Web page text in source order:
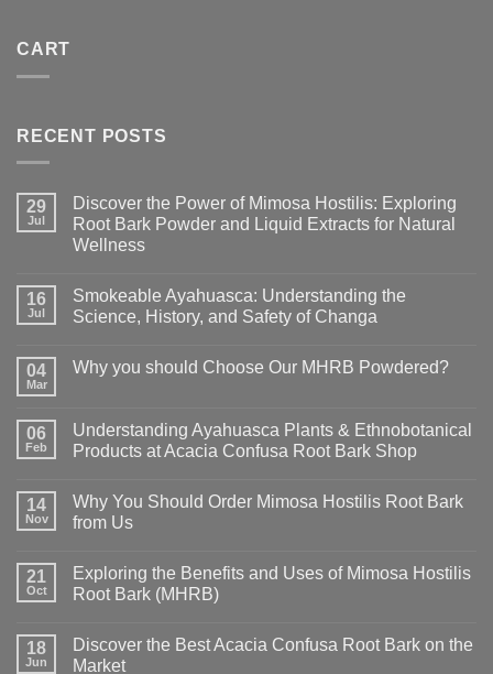
CART
RECENT POSTS
29
Jul
Discover the Power of Mimosa Hostilis: Exploring
Root Bark Powder and Liquid Extracts for Natural
Wellness
16
Jul
Smokeable Ayahuasca: Understanding the
Science, History, and Safety of Changa
04
Mar
Why you should Choose Our MHRB Powdered?
06
Feb
Understanding Ayahuasca Plants & Ethnobotanical
Products at Acacia Confusa Root Bark Shop
14
Nov
Why You Should Order Mimosa Hostilis Root Bark
from Us
21
Oct
Exploring the Benefits and Uses of Mimosa Hostilis
Root Bark (MHRB)
18
Jun
Discover the Best Acacia Confusa Root Bark on the
Market